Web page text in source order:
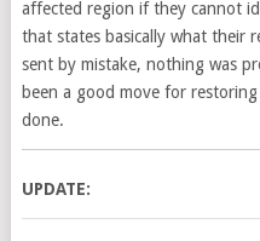
affected region if they cannot
that states basically what their
sent by mistake, nothing was
been a good move for
done.
UPDATE: